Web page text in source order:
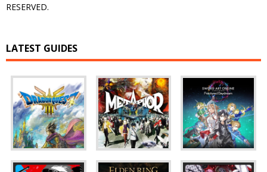
RESERVED.
LATEST GUIDES